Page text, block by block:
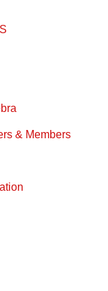
& Members